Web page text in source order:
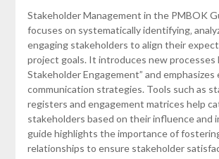
Stakeholder Management in the PMBOK
focuses on systematically identifying‚
engaging stakeholders to align their
project goals. It introduces new processes
Stakeholder Engagement” and
communication strategies. Tools such as
registers and engagement matrices help
stakeholders based on their influence and
guide highlights the importance of
relationships to ensure stakeholder